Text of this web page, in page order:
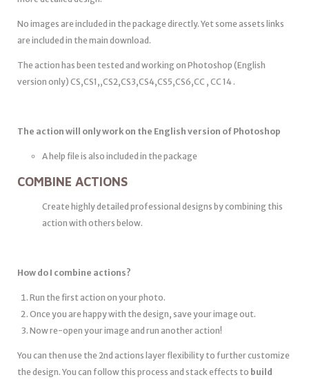
No images are included in the package directly. Yet some assets links
are included in the main download.
The action has been tested and working on Photoshop (English
version only) CS,CS1,,CS2,CS3,CS4,CS5,CS6,CC , CC 14 .
The action will only work on the English version of Photoshop
A help file is also included in the package
COMBINE ACTIONS
Create highly detailed professional designs by combining this
action with others below.
How do I combine actions?
Run the first action on your photo.
Once you are happy with the design, save your image out.
Now re-open your image and run another action!
You can then use the 2nd actions layer flexibility to further customize
the design. You can follow this process and stack effects to build